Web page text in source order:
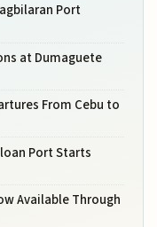
Port
at Dumaguete
From Cebu to
Port Starts
Available Through